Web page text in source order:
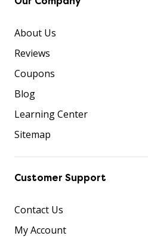
About Us
Reviews
Coupons
Blog
Learning Center
Sitemap
Customer Support
Contact Us
My Account